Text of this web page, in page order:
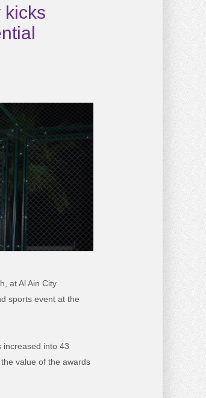
kicks
at Al Ain City
sports event at the
increased into 43
value of the awards